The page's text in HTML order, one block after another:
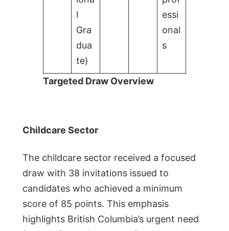
l
Gra
dua
te)
essi
onal
s
Targeted Draw Overview
Childcare Sector
The childcare sector received a focused
draw with 38 invitations issued to
candidates who achieved a minimum
score of 85 points. This emphasis
highlights British Columbia’s urgent need